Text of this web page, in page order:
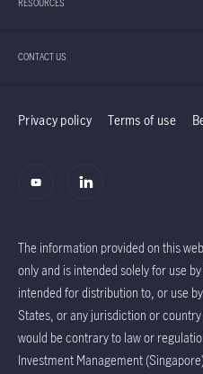
RESOURCES
CONTACT US
Privacy policy Terms of use
The information provided on this
only and is intended solely for use
intended for distribution to, or use
States, or any jurisdiction or
would be contrary to law or
Investment Management